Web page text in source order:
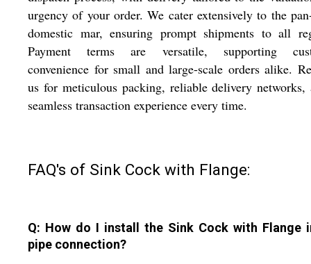
urgency of your order. We cater extensively to the
domestic mar, ensuring prompt shipments to all
Payment terms are versatile, supporting
convenience for small and large-scale orders alike.
us for meticulous packing, reliable delivery networks,
seamless transaction experience every time.
FAQ's of Sink Cock with Flange:
Q: How do I install the Sink Cock with Flange
pipe connection?